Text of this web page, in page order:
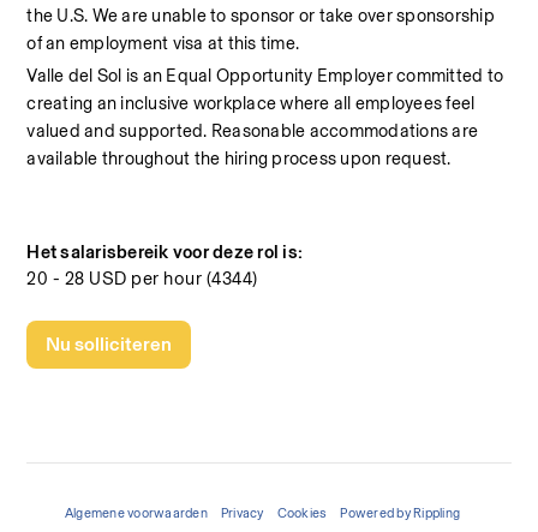
the U.S. We are unable to sponsor or take over sponsorship
of an employment visa at this time.
Valle del Sol is an Equal Opportunity Employer committed to
creating an inclusive workplace where all employees feel
valued and supported. Reasonable accommodations are
available throughout the hiring process upon request.
Het salarisbereik voor deze rol is:
20 - 28 USD per hour (4344)
Nu solliciteren
Algemene voorwaarden Privacy Cookies Powered by Rippling